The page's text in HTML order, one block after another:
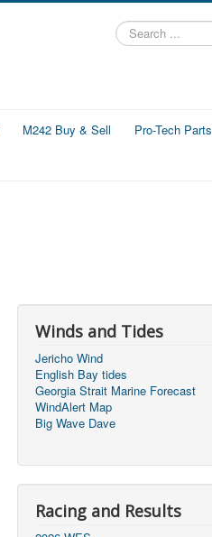
Search
...
M242 Buy & Sell
Pro-Tech Parts
Winds and Tides
Jericho Wind
English Bay tides
Georgia Strait Marine Forecast
WindAlert Map
Big Wave Dave
Racing and Results